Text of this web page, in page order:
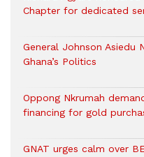
Chapter for dedicated
General Johnson Asiedu
Ghana’s Politics
Oppong Nkrumah
financing for gold
GNAT urges calm over